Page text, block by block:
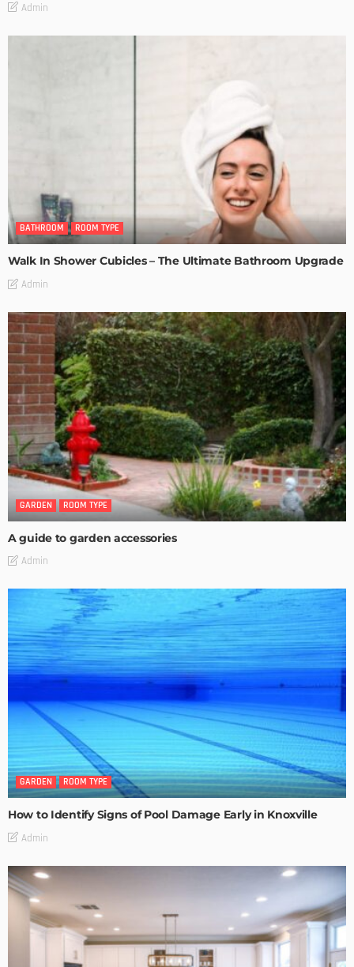
Admin
BATHROOM ROOM TYPE
Walk In Shower Cubicles – The Ultimate Bathroom Upgrade
Admin
GARDEN ROOM TYPE
A guide to garden accessories
Admin
GARDEN ROOM TYPE
How to Identify Signs of Pool Damage Early in Knoxville
Admin